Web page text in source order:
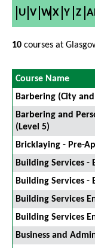
U V W X Y Z
10 courses at
Course Name
Barbering (City
Barbering and
(Level 5)
Bricklaying - Pre-
Building Services -
Building Services -
Building Services
Building Services
Business and